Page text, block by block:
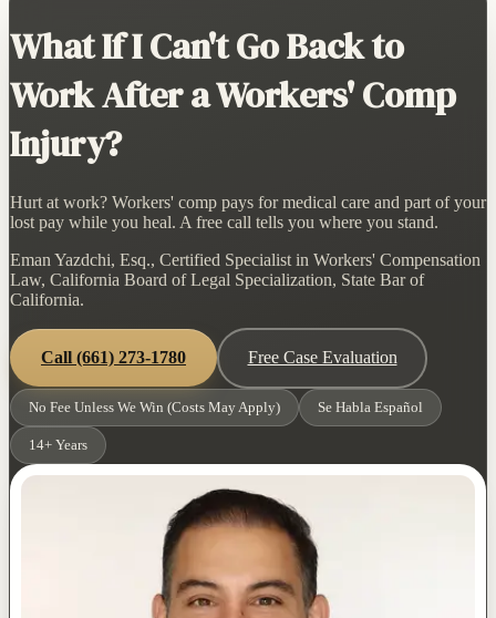
What If I Can't Go Back to
Work After a Workers' Comp
Injury?
Hurt at work? Workers' comp pays for medical care and part of your
lost pay while you heal. A free call tells you where you stand.
Eman Yazdchi, Esq., Certified Specialist in Workers' Compensation
Law, California Board of Legal Specialization, State Bar of
California.
Call (661) 273-1780 Free Case Evaluation
No Fee Unless We Win (Costs May Apply) Se Habla Español
14+ Years